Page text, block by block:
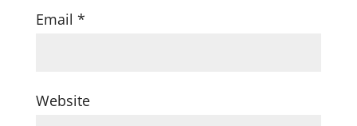
Email *
Website